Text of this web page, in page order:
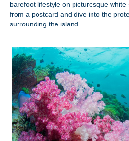
barefoot lifestyle on picturesque
from a postcard and dive into the
surrounding the island.